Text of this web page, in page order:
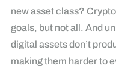
new asset class?
goals, but not all. And
digital assets don’t
making them harder to